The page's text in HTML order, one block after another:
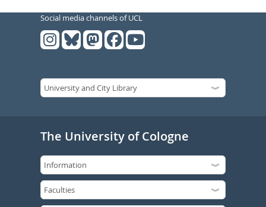
Social media channels of UCL
The University of Cologne